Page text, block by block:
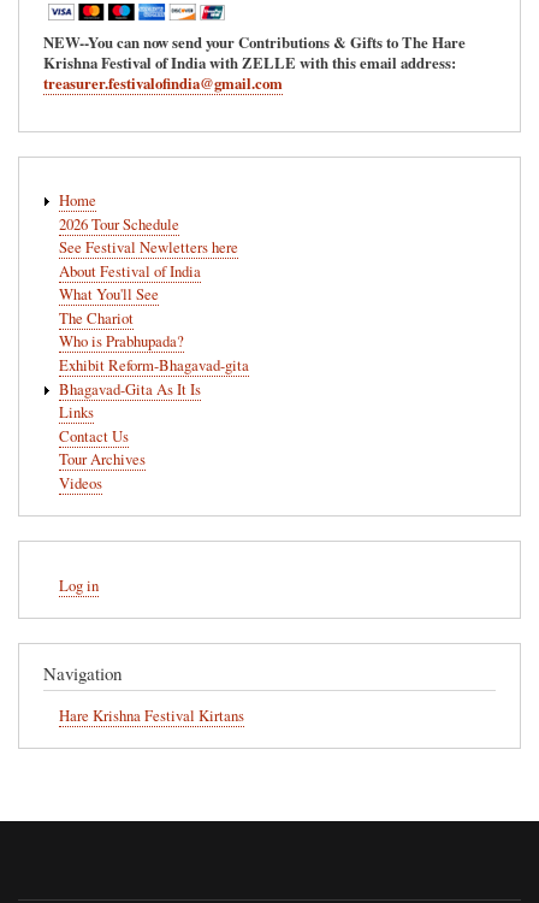
NEW--You can now send your Contributions & Gifts to The Hare
Krishna Festival of India with ZELLE with this email address:
treasurer.festivalofindia@gmail.com
navigation
Home
2026 Tour Schedule
See Festival Newletters here
About Festival of India
What You'll See
The Chariot
Who is Prabhupada?
Exhibit Reform-Bhagavad-gita
Bhagavad-Gita As It Is
Links
Contact Us
Tour Archives
Videos
account
menu
Log in
Navigation
Hare Krishna Festival Kirtans